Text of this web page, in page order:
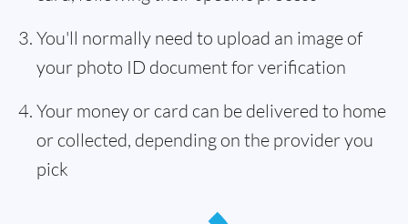
You'll normally need to upload an image of
your photo ID document for verification
Your money or card can be delivered to home
or collected, depending on the provider you
pick